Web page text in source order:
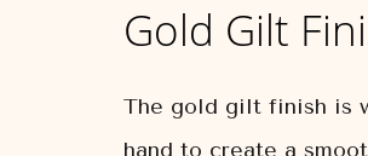
Gold Gilt
The gold gilt finish is
hand to create a